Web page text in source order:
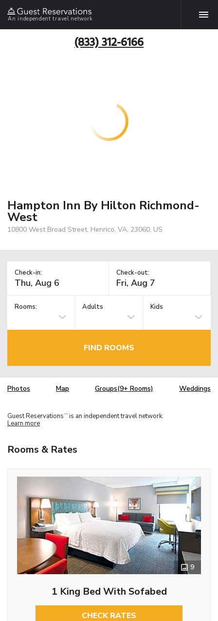
An independent travel network
(833) 312-6166
Hampton Inn By Hilton Richmond-
West
10800 West Broad Street, Henrico, VA, 23060, US
Check-in: Check-out:
Rooms: Adults Kids
FIND ROOMS
Photos Map Groups(9+ Rooms) Weddings
Guest Reservations TM is an independent travel network.
Learn more
Rooms & Rates
9
1 King Bed With Sofabed
CHECK RATES